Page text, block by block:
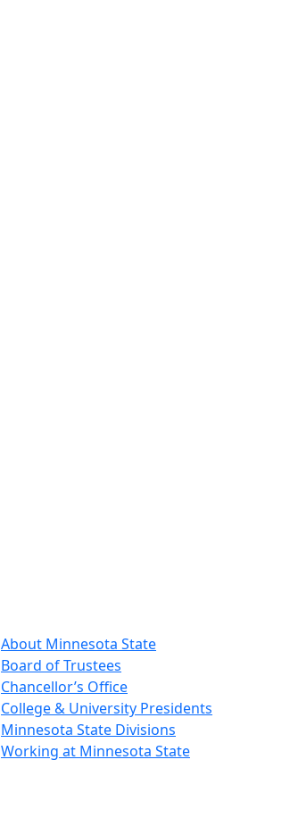
About Minnesota State
Board of Trustees
Chancellor’s Office
College & University Presidents
Minnesota State Divisions
Working at Minnesota State